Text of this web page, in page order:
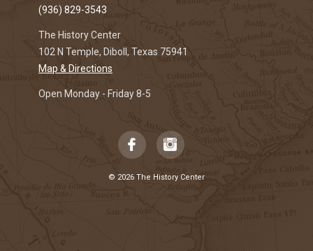
(936) 829-3543
The History Center
102 N Temple, Diboll, Texas 75941
Map & Directions
Open Monday - Friday 8-5
© 2026 The History Center